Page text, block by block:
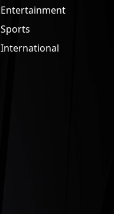
Entertainment
Sports
International